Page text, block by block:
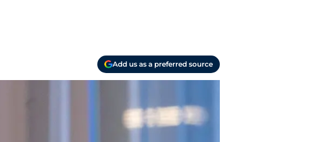
Add us as a preferred source